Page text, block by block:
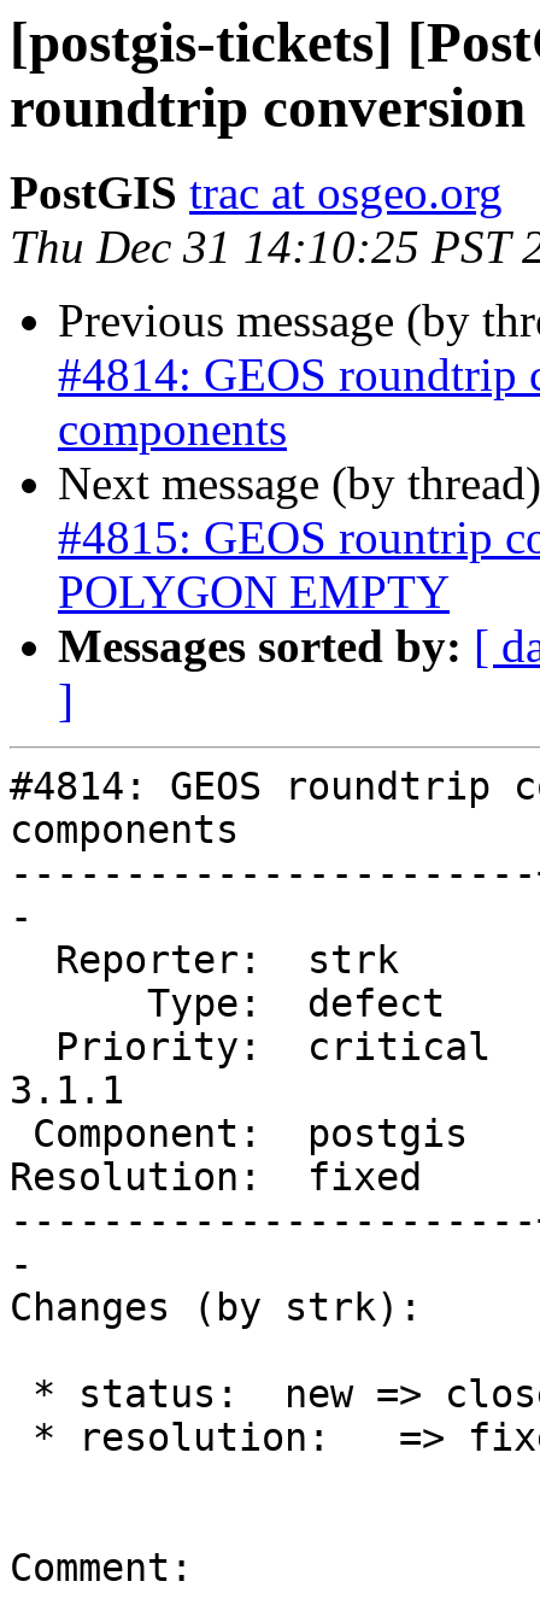
[postgis-tickets]
roundtrip conversion
PostGIS trac at osgeo.org
Thu Dec 31 14:10:25 PST
Previous message (by
#4814: GEOS roundtrip
components
Next message (by
#4815: GEOS rountrip
POLYGON EMPTY
Messages sorted by: [
]
#4814: GEOS roundtrip
components
-
3.1.1
Resolution:  fixed
-
Changes (by strk):
Comment: